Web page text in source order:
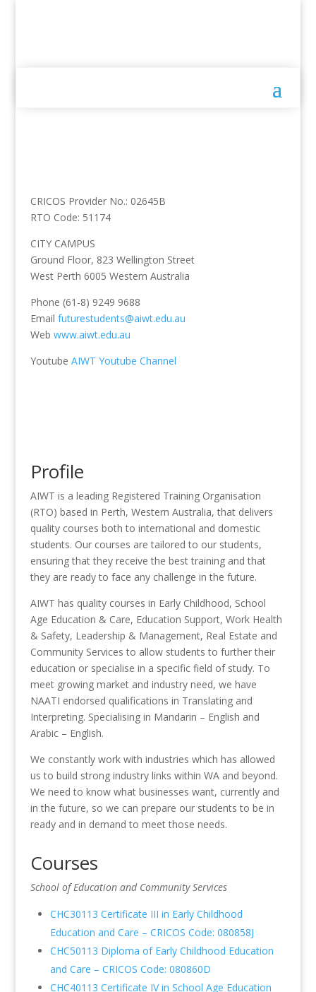
CRICOS Provider No.: 02645B
RTO Code: 51174
CITY CAMPUS
Ground Floor, 823 Wellington Street
West Perth 6005 Western Australia
Phone (61-8) 9249 9688
Email futurestudents@aiwt.edu.au
Web www.aiwt.edu.au
Youtube AIWT Youtube Channel
Profile
AIWT is a leading Registered Training Organisation
(RTO) based in Perth, Western Australia, that delivers
quality courses both to international and domestic
students. Our courses are tailored to our students,
ensuring that they receive the best training and that
they are ready to face any challenge in the future.
AIWT has quality courses in Early Childhood, School
Age Education & Care, Education Support, Work Health
& Safety, Leadership & Management, Real Estate and
Community Services to allow students to further their
education or specialise in a specific field of study. To
meet growing market and industry need, we have
NAATI endorsed qualifications in Translating and
Interpreting. Specialising in Mandarin – English and
Arabic – English.
We constantly work with industries which has allowed
us to build strong industry links within WA and beyond.
We need to know what businesses want, currently and
in the future, so we can prepare our students to be in
ready and in demand to meet those needs.
Courses
School of Education and Community Services
CHC30113 Certificate III in Early Childhood
Education and Care – CRICOS Code: 080858J
CHC50113 Diploma of Early Childhood Education
and Care – CRICOS Code: 080860D
CHC40113 Certificate IV in School Age Education